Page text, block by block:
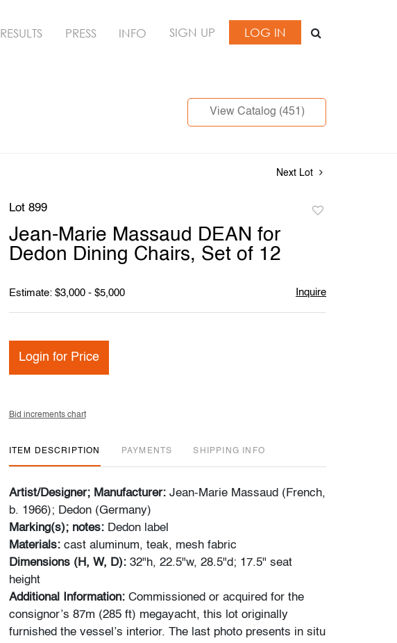
RESULTS PRESS INFO SIGN UP LOG IN
View Catalog (451)
Next Lot
Lot 899
Jean-Marie Massaud DEAN for
Dedon Dining Chairs, Set of 12
Estimate: $3,000 - $5,000 Inquire
Login for Price
Bid increments chart
ITEM DESCRIPTION PAYMENTS SHIPPING INFO
Artist/Designer; Manufacturer: Jean-Marie Massaud (French,
b. 1966); Dedon (Germany)
Marking(s); notes: Dedon label
Materials: cast aluminum, teak, mesh fabric
Dimensions (H, W, D): 32"h, 22.5"w, 28.5"d; 17.5" seat
height
Additional Information: Commissioned or acquired for the
consignor’s 87m (285 ft) megayacht, this lot originally
furnished the vessel’s interior. The last photo presents in situ